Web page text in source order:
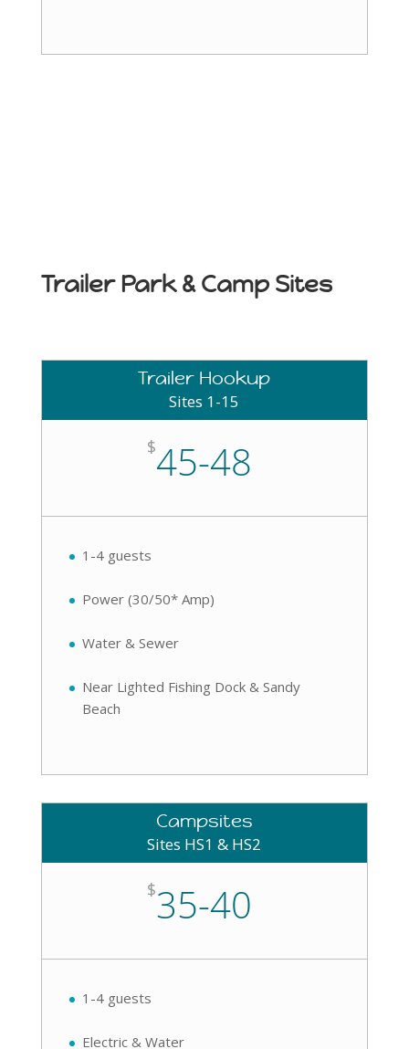
Trailer Park & Camp Sites
Trailer Hookup
Sites 1-15
$45-48
1-4 guests
Power (30/50* Amp)
Water & Sewer
Near Lighted Fishing Dock & Sandy
Beach
Campsites
Sites HS1 & HS2
$35-40
1-4 guests
Electric & Water